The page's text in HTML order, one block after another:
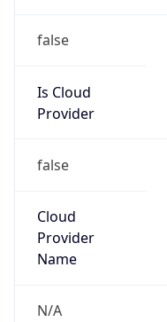
false
Is Cloud
Provider
false
Cloud
Provider
Name
N/A